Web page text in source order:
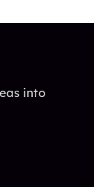
into